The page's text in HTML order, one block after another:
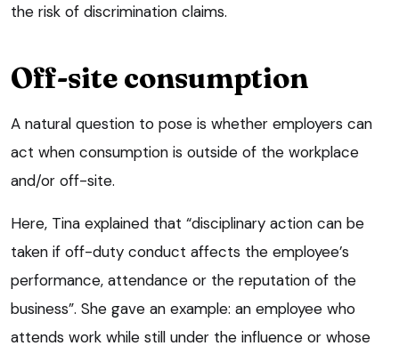
the risk of discrimination claims.
Off-site consumption
A natural question to pose is whether employers can
act when consumption is outside of the workplace
and/or off-site.
Here, Tina explained that “disciplinary action can be
taken if off-duty conduct affects the employee’s
performance, attendance or the reputation of the
business”. She gave an example: an employee who
attends work while still under the influence or whose